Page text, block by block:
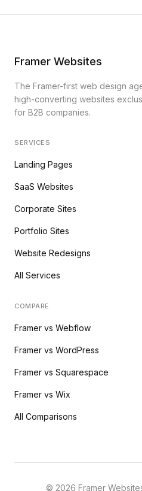
Framer Websites
The Framer-first web design
high-converting websites
for B2B companies.
SERVICES
Landing Pages
SaaS Websites
Corporate Sites
Portfolio Sites
Website Redesigns
All Services
COMPARE
Framer vs Webflow
Framer vs WordPress
Framer vs Squarespace
Framer vs Wix
All Comparisons
© 2026 Framer